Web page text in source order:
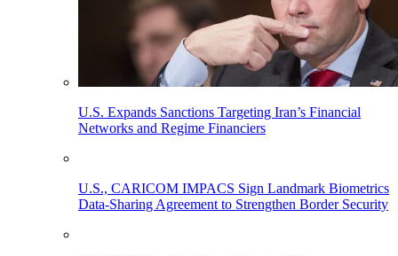
U.S. Expands Sanctions Targeting Iran’s Financial
Networks and Regime Financiers
U.S., CARICOM IMPACS Sign Landmark Biometrics
Data-Sharing Agreement to Strengthen Border Security